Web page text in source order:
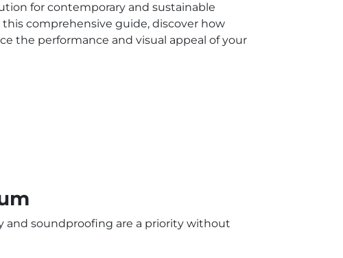
for contemporary and sustainable
comprehensive guide, discover how
the performance and visual appeal of your
and soundproofing are a priority without